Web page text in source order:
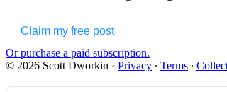
Claim my free post
Or purchase a paid subscription.
© 2026 Scott Dworkin · Privacy ∙ Terms ∙